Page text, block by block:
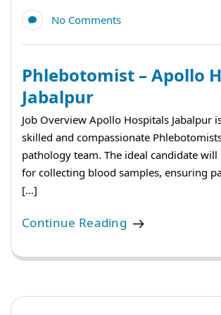
No Comments
Phlebotomist – Apollo
Jabalpur
Job Overview Apollo Hospitals Jabalpur
skilled and compassionate
pathology team. The ideal candidate
for collecting blood samples, ensuring
[…]
Continue Reading